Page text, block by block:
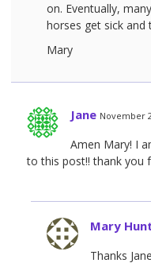
on. Eventually,
horses get sick and
Mary
Jane November
Amen Mary! I
to this post!! thank you
Mary
Thanks